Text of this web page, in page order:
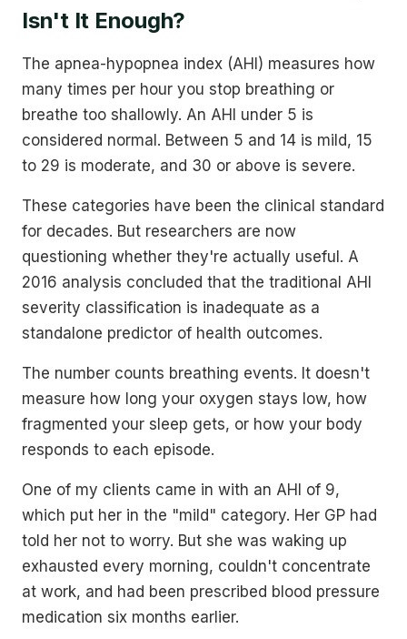
Isn't It Enough?
The apnea-hypopnea index (AHI) measures how
many times per hour you stop breathing or
breathe too shallowly. An AHI under 5 is
considered normal. Between 5 and 14 is mild, 15
to 29 is moderate, and 30 or above is severe.
These categories have been the clinical standard
for decades. But researchers are now
questioning whether they're actually useful. A
2016 analysis concluded that the traditional AHI
severity classification is inadequate as a
standalone predictor of health outcomes.
The number counts breathing events. It doesn't
measure how long your oxygen stays low, how
fragmented your sleep gets, or how your body
responds to each episode.
One of my clients came in with an AHI of 9,
which put her in the "mild" category. Her GP had
told her not to worry. But she was waking up
exhausted every morning, couldn't concentrate
at work, and had been prescribed blood pressure
medication six months earlier.